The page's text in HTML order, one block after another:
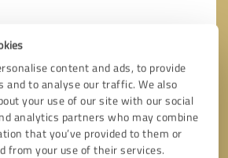
content and ads, to provide
and to analyse our traffic. We also
your use of our site with our social
analytics partners who may combine
that you’ve provided to them or
from your use of their services.